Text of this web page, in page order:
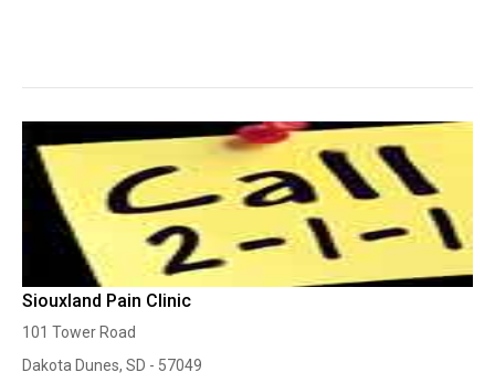
Siouxland Pain Clinic
101 Tower Road
Dakota Dunes, SD - 57049